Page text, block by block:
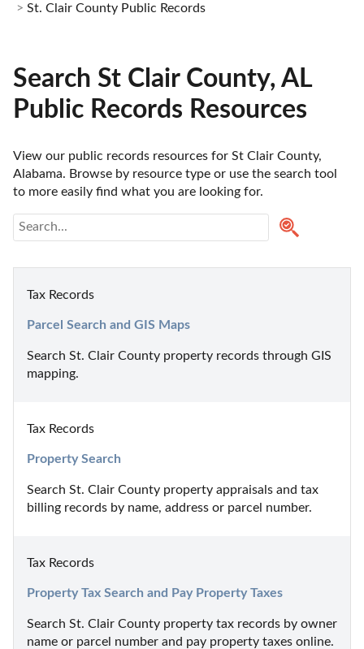
St. Clair County Public Records
Search St Clair County, AL
Public Records Resources
View our public records resources for St Clair County,
Alabama. Browse by resource type or use the search tool
to more easily find what you are looking for.
Tax Records
Parcel Search and GIS Maps
Search St. Clair County property records through GIS
mapping.
Tax Records
Property Search
Search St. Clair County property appraisals and tax
billing records by name, address or parcel number.
Tax Records
Property Tax Search and Pay Property Taxes
Search St. Clair County property tax records by owner
name or parcel number and pay property taxes online.